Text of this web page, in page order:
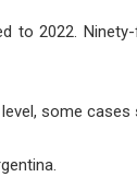
to 2022.
some cases